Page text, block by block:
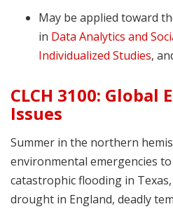
May be applied toward
in Data Analytics and
Individualized Studies,
CLCH 3100:
Issues
Summer in the northern
environmental emergencies
catastrophic flooding in
drought in England, deadly